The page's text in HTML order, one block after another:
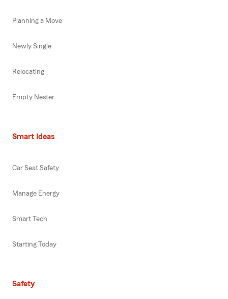
Planning a Move
Newly Single
Relocating
Empty Nester
Smart Ideas
Car Seat Safety
Manage Energy
Smart Tech
Starting Today
Safety